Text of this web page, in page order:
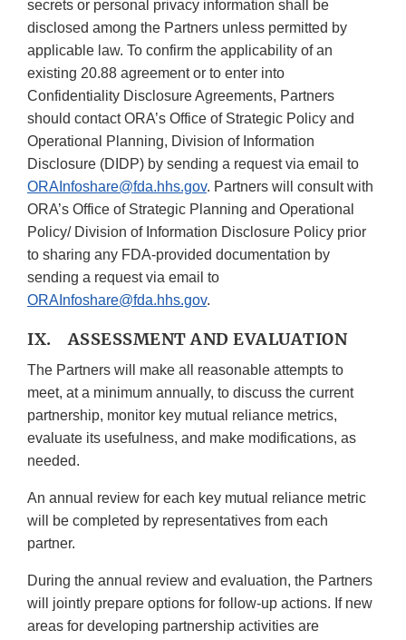
secrets or personal privacy information shall be
disclosed among the Partners unless permitted by
applicable law. To confirm the applicability of an
existing 20.88 agreement or to enter into
Confidentiality Disclosure Agreements, Partners
should contact ORA’s Office of Strategic Policy and
Operational Planning, Division of Information
Disclosure (DIDP) by sending a request via email to
ORAInfoshare@fda.hhs.gov. Partners will consult with
ORA’s Office of Strategic Planning and Operational
Policy/ Division of Information Disclosure Policy prior
to sharing any FDA-provided documentation by
sending a request via email to
ORAInfoshare@fda.hhs.gov.
IX. ASSESSMENT AND EVALUATION
The Partners will make all reasonable attempts to
meet, at a minimum annually, to discuss the current
partnership, monitor key mutual reliance metrics,
evaluate its usefulness, and make modifications, as
needed.
An annual review for each key mutual reliance metric
will be completed by representatives from each
partner.
During the annual review and evaluation, the Partners
will jointly prepare options for follow-up actions. If new
areas for developing partnership activities are